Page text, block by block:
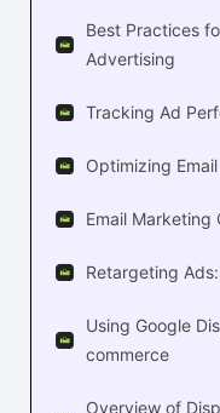
Best Practices
Advertising
Tracking Ad
Optimizing
Email Marketing
Retargeting
Using Google
commerce
Overview of